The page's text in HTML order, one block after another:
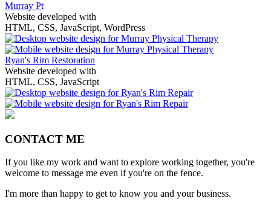
Murray Pt
Website developed with
HTML, CSS, JavaScript, WordPress
Ryan's Rim Restoration
Website developed with
HTML, CSS, JavaScript
CONTACT ME
If you like my work and want to explore working together, you're
welcome to message me even if you're on the fence.
I'm more than happy to get to know you and your business.